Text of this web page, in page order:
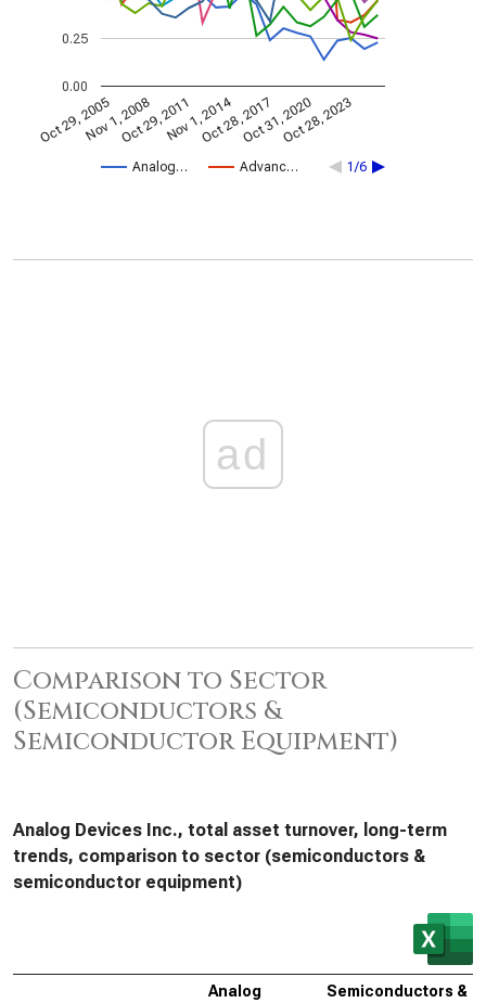
Analog… Advanc… 1/6
Oct 29, 2005Nov 1, 2008Oct 29, 2011Nov 1, 2014Oct 28, 2017Oct 31, 2020Oct 28, 2023
0.00
0.25
ad
Comparison to Sector
(Semiconductors &
Semiconductor Equipment)
Analog Devices Inc., total asset turnover, long-term
trends, comparison to sector (semiconductors &
semiconductor equipment)
Analog
Semiconductors &